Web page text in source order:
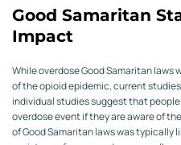
Good Samaritan
Impact
While overdose Good Samaritan
of the opioid epidemic, current
individual studies suggest that people
overdose event if they are aware of
of Good Samaritan laws was typically